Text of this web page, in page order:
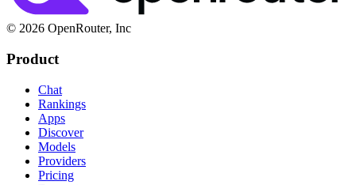
© 2026 OpenRouter, Inc
Product
Chat
Rankings
Apps
Discover
Models
Providers
Pricing